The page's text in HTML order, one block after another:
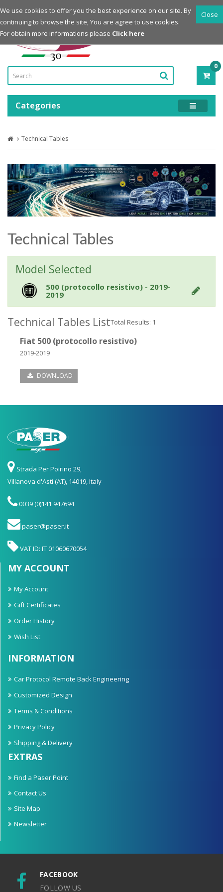
Login
Register
Powered by
0
-
Categories
Technical Tables
Technical Tables
Model Selected
500 (protocollo resistivo) - 2019-
2019
Technical Tables ListTotal Results: 1
Fiat 500 (protocollo resistivo)
2019-2019
DOWNLOAD
Strada Per Poirino 29,
Villanova d'Asti (AT), 14019, Italy
0039 (0)141 947694
paser@paser.it
VAT ID: IT 01060670054
MY ACCOUNT
My Account
Gift Certificates
Order History
Wish List
INFORMATION
Car Protocol Remote Back Engineering
Customized Design
Terms & Conditions
Privacy Policy
Shipping & Delivery
EXTRAS
Find a Paser Point
Contact Us
Site Map
Newsletter
FACEBOOK
FOLLOW US
Close
We use cookies to offer you the best experience on our site. By
continuing to browse the site, You are agree to use cookies.
For obtain more informations please Click here